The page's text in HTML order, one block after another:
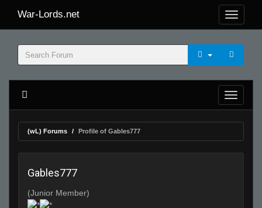
War-Lords.net
(wL) Forums Profile of Gables777
Gables777
(Junior Member)